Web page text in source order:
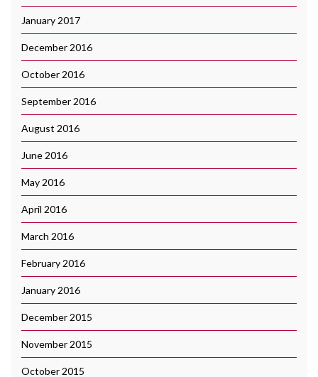
January 2017
December 2016
October 2016
September 2016
August 2016
June 2016
May 2016
April 2016
March 2016
February 2016
January 2016
December 2015
November 2015
October 2015